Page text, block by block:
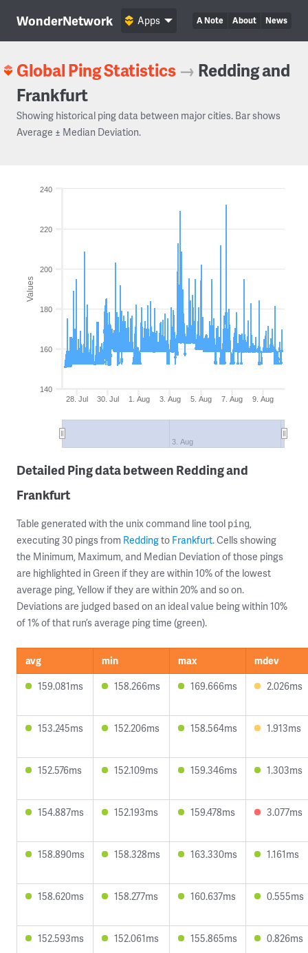
WonderNetwork A Note About News
Apps
Global Ping Statistics → Redding and
Frankfurt
Showing historical ping data between major cities. Bar shows
Average ± Median Deviation.
Values
28. Jul 30. Jul 1. Aug 3. Aug 5. Aug 7. Aug 9. Aug
3. Aug
140
160
180
200
220
240
Detailed Ping data between Redding and
Frankfurt
Table generated with the unix command line tool ping,
executing 30 pings from Reddingto Frankfurt. Cells showing
the Minimum, Maximum, and Median Deviation of those pings
are highlighted in Green if they are within 10% of the lowest
average ping, Yellow if they are within 20% and so on.
Deviations are judged based on an ideal value being within 10%
of 1% of that run’s average ping time (green).
avg min max
mdev
159.081ms
158.266ms 169.666ms 2.026ms
153.245ms 152.206ms 158.564ms 1.913ms
152.576ms 152.109ms 159.346ms 1.303ms
154.887ms 152.193ms 159.478ms 3.077ms
158.890ms 158.328ms 163.330ms 1.161ms
158.620ms 158.277ms 160.637ms 0.555ms
152.593ms 152.061ms 155.865ms 0.826ms